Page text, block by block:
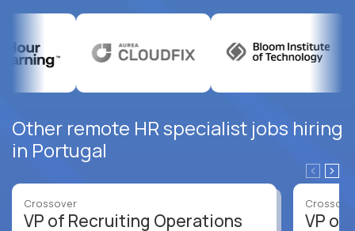
Other remote HR specialist jobs hiring
in Portugal
Crossover
VP of Recruiting Operations VP of